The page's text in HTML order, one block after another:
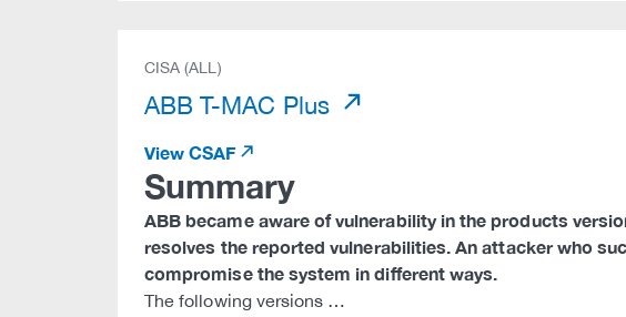
CISA (ALL)
ABB T-MAC Plus
View CSAF
Summary
ABB became aware of vulnerability in the products
resolves the reported vulnerabilities. An attacker who
compromise the system in different ways.
The following versions …